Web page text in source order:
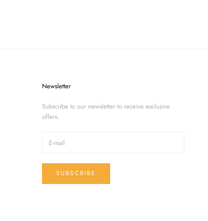
Newsletter
Subscribe to our newsletter to receive exclusive
offers.
SUBSCRIBE